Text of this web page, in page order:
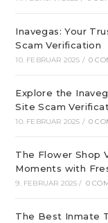
Inavegas: Your
Scam Verification
10. FEBRUAR 2025 / 0
Explore the
Site Scam
10. FEBRUAR 2025 / 0
The Flower Shop
Moments with
9. FEBRUAR 2025 / 0
The Best Inmate